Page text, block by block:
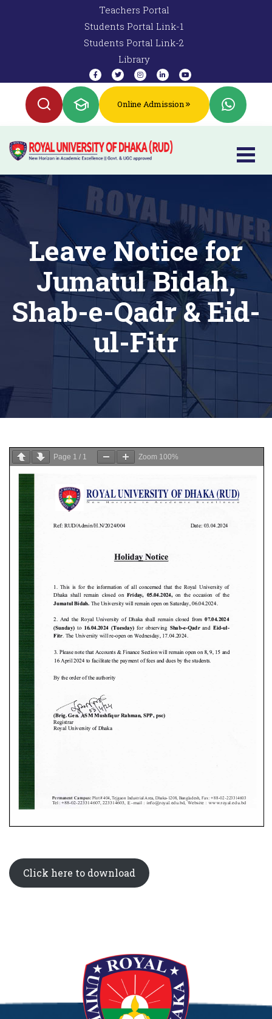
Teachers Portal
Students Portal Link-1
Students Portal Link-2
Library
Online Admission
Leave Notice for
Jumatul Bidah,
Shab-e-Qadr & Eid-
ul-Fitr
Page 1 / 1 Zoom 100%
Click here to download